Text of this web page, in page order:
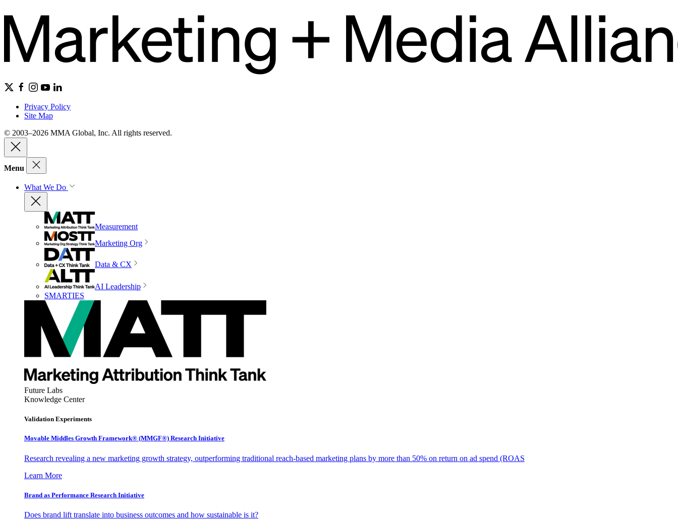
Privacy Policy
Site Map
© 2003–2026 MMA Global, Inc. All rights reserved.
Menu
What We Do
Measurement
Marketing Org
Data & CX
AI Leadership
SMARTIES
Future Labs
Knowledge Center
Validation Experiments
Movable Middles Growth Framework® (MMGF®) Research Initiative
Research revealing a new marketing growth strategy, outperforming traditional reach-based marketing plans by more than 50% on return on ad spend (ROAS
Learn More
Brand as Performance Research Initiative
Does brand lift translate into business outcomes and how sustainable is it?